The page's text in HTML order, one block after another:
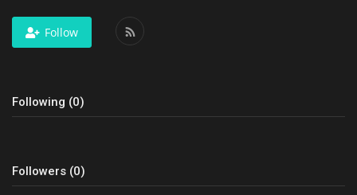
Follow
Following (0)
Followers (0)